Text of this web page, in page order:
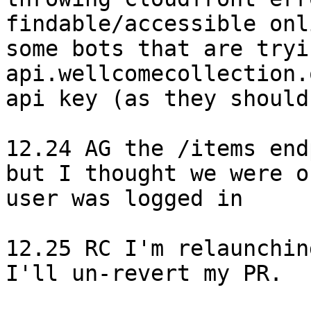
findable/accessible
some bots that are
api key (as they
12.24 AG the /items
but I thought we
user was logged in
12.25 RC I'm
I'll un-revert my PR.